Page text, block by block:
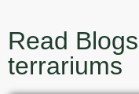
Read
terrariums